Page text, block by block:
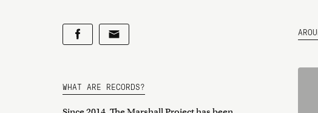
WHAT ARE RECORDS?